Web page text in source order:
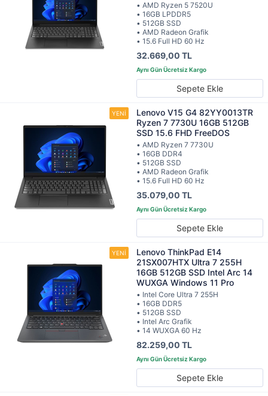
• AMD Ryzen 5 7520U
• 16GB LPDDR5
• 512GB SSD
• AMD Radeon Grafik
• 15.6 Full HD 60 Hz
32.669,00 TL
Sepete Ekle
Lenovo V15 G4 82YY0013TR
Ryzen 7 7730U 16GB 512GB
SSD 15.6 FHD FreeDOS
• AMD Ryzen 7 7730U
• 16GB DDR4
• 512GB SSD
• AMD Radeon Grafik
• 15.6 Full HD 60 Hz
35.079,00 TL
Sepete Ekle
Lenovo ThinkPad E14
21SX007HTX Ultra 7 255H
16GB 512GB SSD Intel Arc 14
WUXGA Windows 11 Pro
• Intel Core Ultra 7 255H
• 16GB DDR5
• 512GB SSD
• Intel Arc Grafik
• 14 WUXGA 60 Hz
82.259,00 TL
Sepete Ekle